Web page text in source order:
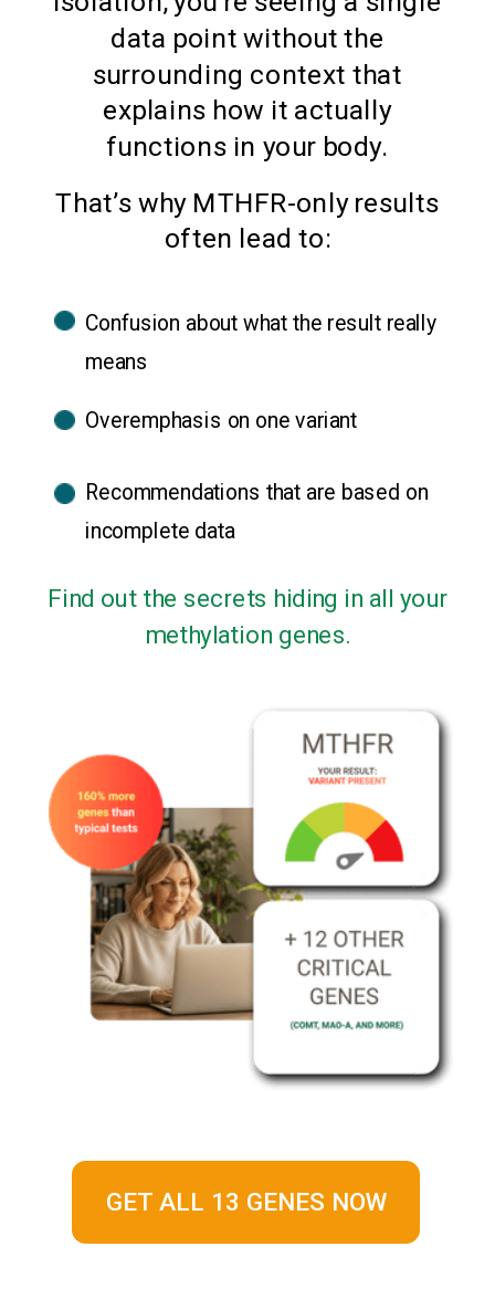
GET ALL 13 GENES NOW
data point without the
surrounding context that
explains how it actually
functions in your body.
That’s why MTHFR-only results
often lead to:
Confusion about what the result really
means
Overemphasis on one variant
Recommendations that are based on
incomplete data
Find out the secrets hiding in all your
methylation genes.